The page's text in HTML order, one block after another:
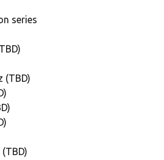
series
(TBD)